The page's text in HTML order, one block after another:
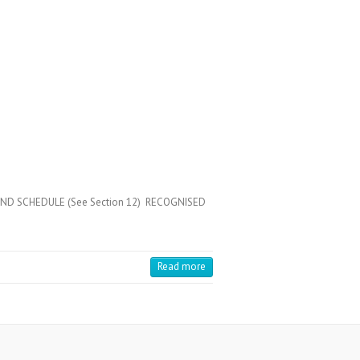
SCHEDULE (See Section 12) RECOGNISED
Read more